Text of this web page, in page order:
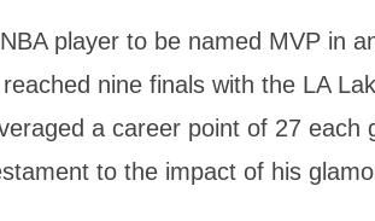
player to be named MVP in
nine finals with the LA
a career point of 27 each
to the impact of his